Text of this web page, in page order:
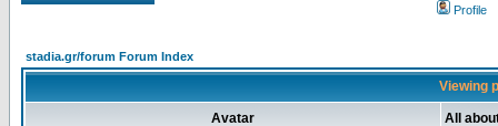
Profile
stadia.gr/forum Forum Index
Viewing
Avatar All